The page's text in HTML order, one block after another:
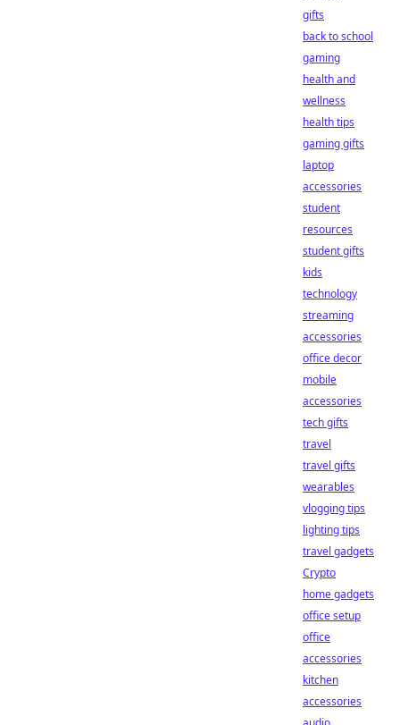
gifts
back to school
gaming
health and
wellness
health tips
gaming gifts
laptop
accessories
student
resources
student gifts
kids
technology
streaming
accessories
office decor
mobile
accessories
tech gifts
travel
travel gifts
wearables
vlogging tips
lighting tips
travel gadgets
Crypto
home gadgets
office setup
office
accessories
kitchen
accessories